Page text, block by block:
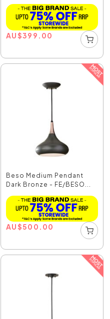
AU$399.00
Beso Medium Pendant
Dark Bronze - FE/BESO...
AU$500.00